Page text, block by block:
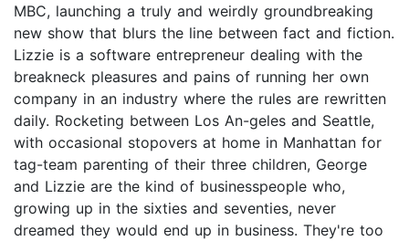
MBC, launching a truly and weirdly groundbreaking
new show that blurs the line between fact and fiction.
Lizzie is a software entrepreneur dealing with the
breakneck pleasures and pains of running her own
company in an industry where the rules are rewritten
daily. Rocketing between Los An-geles and Seattle,
with occasional stopovers at home in Manhattan for
tag-team parenting of their three children, George
and Lizzie are the kind of businesspeople who,
growing up in the sixties and seventies, never
dreamed they would end up in business. They're too